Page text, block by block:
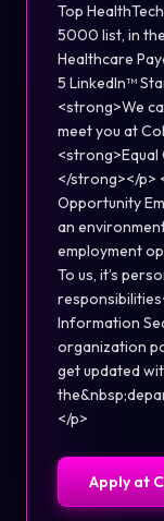
Top
5000 list, in
Healthcare
5 LinkedIn™
<strong>We
meet you at
</strong></p>
Opportunity
an
employment
To us, it’s
Information
organization
get updated
</p>
Apply at